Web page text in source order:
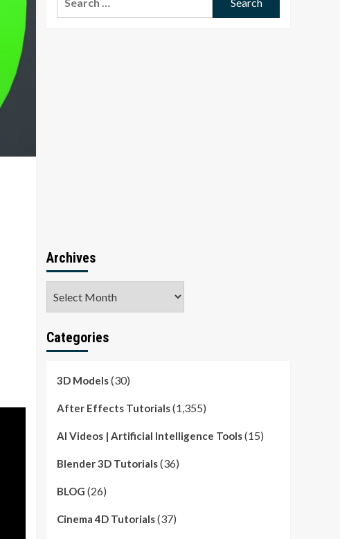
Archives
Categories
3D Models(30)
After Effects Tutorials(1,355)
AI Videos | Artificial Intelligence Tools(15)
Blender 3D Tutorials(36)
BLOG (26)
Cinema 4D Tutorials(37)